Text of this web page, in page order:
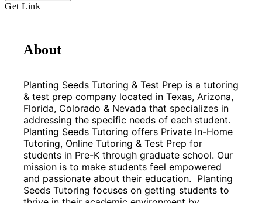
Get Link
About
Planting Seeds Tutoring & Test Prep is a tutoring
& test prep company located in Texas, Arizona,
Florida, Colorado & Nevada that specializes in
addressing the specific needs of each student.
Planting Seeds Tutoring offers Private In-Home
Tutoring, Online Tutoring & Test Prep for
students in Pre-K through graduate school. Our
mission is to make students feel empowered
and passionate about their education.  Planting
Seeds Tutoring focuses on getting students to